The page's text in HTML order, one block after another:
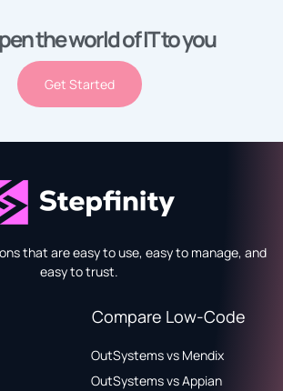
the world of IT to you
Get Started
that are easy to use, easy to manage, and
easy to trust.
Compare Low-Code
OutSystems vs Mendix
OutSystems vs Appian